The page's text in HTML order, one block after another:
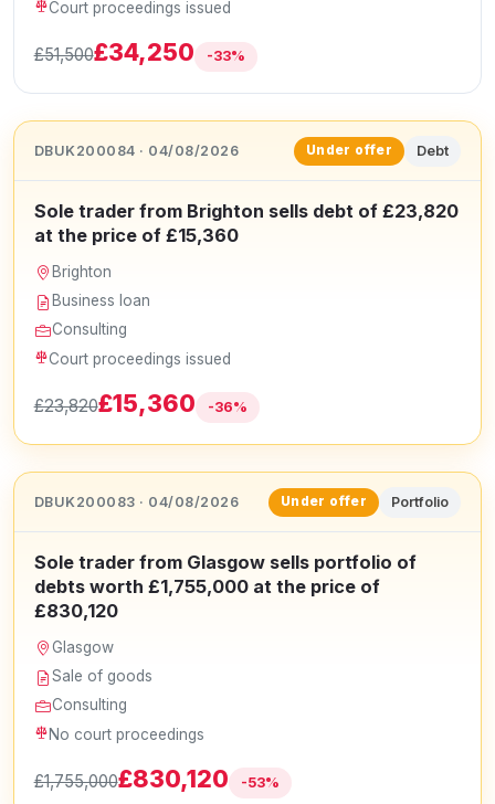
Court proceedings issued
£51,500£34,250 -33%
DBUK200084 · 04/08/2026 Under offer Debt
Sole trader from Brighton sells debt of £23,820
at the price of £15,360
Brighton
Business loan
Consulting
Court proceedings issued
£23,820£15,360 -36%
DBUK200083 · 04/08/2026 Under offer Portfolio
Sole trader from Glasgow sells portfolio of
debts worth £1,755,000 at the price of
£830,120
Glasgow
Sale of goods
Consulting
No court proceedings
£1,755,000£830,120 -53%